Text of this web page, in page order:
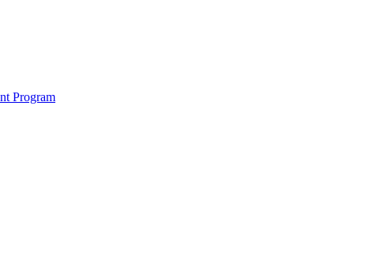
Program